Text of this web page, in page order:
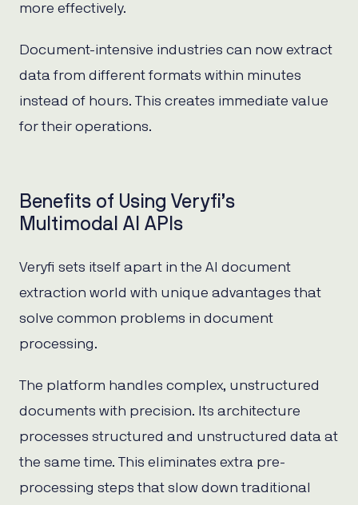
more effectively.
Document-intensive industries can now extract
data from different formats within minutes
instead of hours. This creates immediate value
for their operations.
Benefits of Using Veryfi’s
Multimodal AI APIs
Veryfi sets itself apart in the AI document
extraction world with unique advantages that
solve common problems in document
processing.
The platform handles complex, unstructured
documents with precision. Its architecture
processes structured and unstructured data at
the same time. This eliminates extra pre-
processing steps that slow down traditional